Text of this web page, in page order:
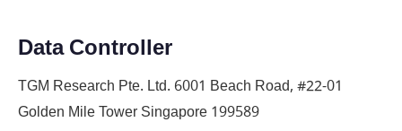
Data Controller
TGM Research Pte. Ltd. 6001 Beach Road, #22-01
Golden Mile Tower Singapore 199589